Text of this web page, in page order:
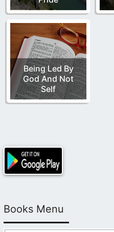
Being Led By
God And Not
Self
Books Menu